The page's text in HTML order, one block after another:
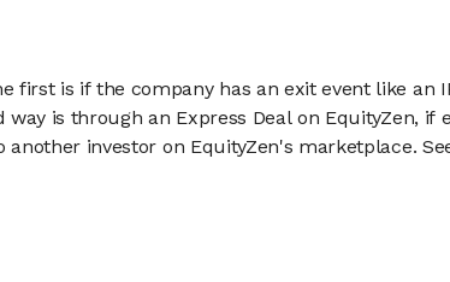
first is if the company has an exit event like an
is through an Express Deal on EquityZen, if
investor on EquityZen's marketplace.